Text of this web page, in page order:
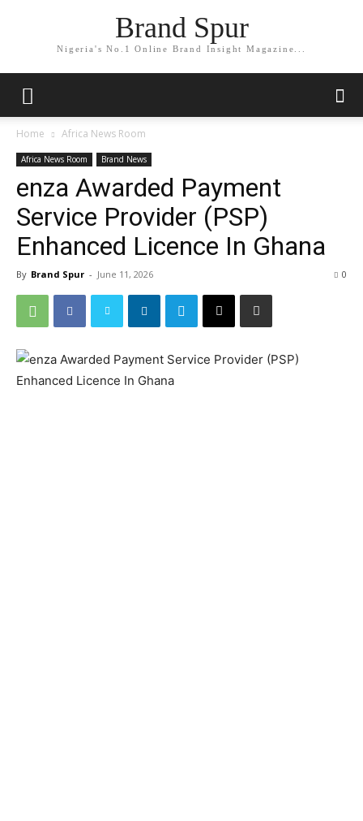
Brand Spur
Nigeria's No.1 Online Brand Insight Magazine...
Home Africa News Room
Africa News Room Brand News
enza Awarded Payment
Service Provider (PSP)
Enhanced Licence In Ghana
By Brand Spur - June 11, 2026 0